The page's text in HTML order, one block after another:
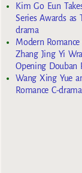
Kim Go Eun
Series Awards as
drama
Modern
Zhang Jing Yi
Opening Douban
Wang Xing Yue
Romance C-